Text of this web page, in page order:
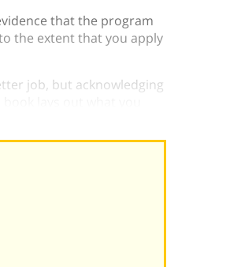
that the program
the extent that you apply
job, but acknowledging